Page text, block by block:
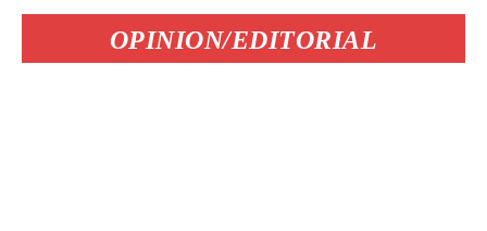
OPINION/EDITORIAL